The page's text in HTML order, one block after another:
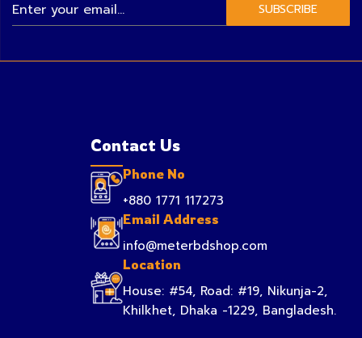
SUBSCRIBE
Contact Us
Phone No
+880 1771 117273
Email Address
info@meterbdshop.com
Location
House: #54, Road: #19, Nikunja-2,
Khilkhet, Dhaka -1229, Bangladesh.